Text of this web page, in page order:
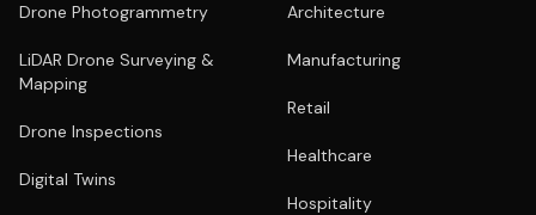
Drone Photogrammetry
LiDAR Drone Surveying &
Mapping
Drone Inspections
Digital Twins
Architecture
Manufacturing
Retail
Healthcare
Hospitality